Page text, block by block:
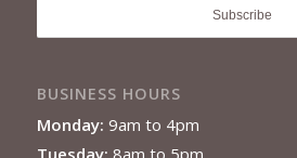
BUSINESS HOURS
Monday: 9am to 4pm
Tuesday: 8am to 5pm